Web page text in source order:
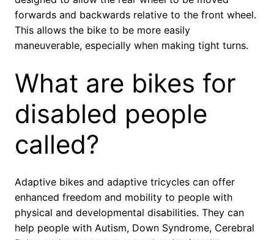
forwards and backwards relative to the front wheel.
This allows the bike to be more easily
maneuverable, especially when making tight turns.
What are bikes for
disabled people
called?
Adaptive bikes and adaptive tricycles can offer
enhanced freedom and mobility to people with
physical and developmental disabilities. They can
help people with Autism, Down Syndrome, Cerebral